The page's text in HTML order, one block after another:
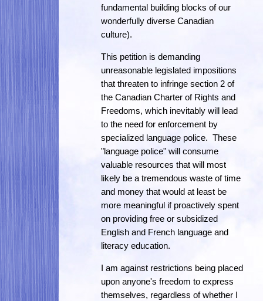
fundamental building blocks of our
wonderfully diverse Canadian
culture).
This petition is demanding
unreasonable legislated impositions
that threaten to infringe section 2 of
the Canadian Charter of Rights and
Freedoms, which inevitably will lead
to the need for enforcement by
specialized language police. These
"language police" will consume
valuable resources that will most
likely be a tremendous waste of time
and money that would at least be
more meaningful if proactively spent
on providing free or subsidized
English and French language and
literacy education.
I am against restrictions being placed
upon anyone's freedom to express
themselves, regardless of whether I